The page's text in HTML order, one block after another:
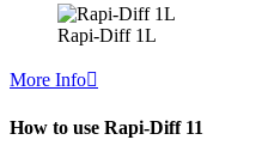
Rapi-Diff 1L
More Info
How to use Rapi-Diff 11